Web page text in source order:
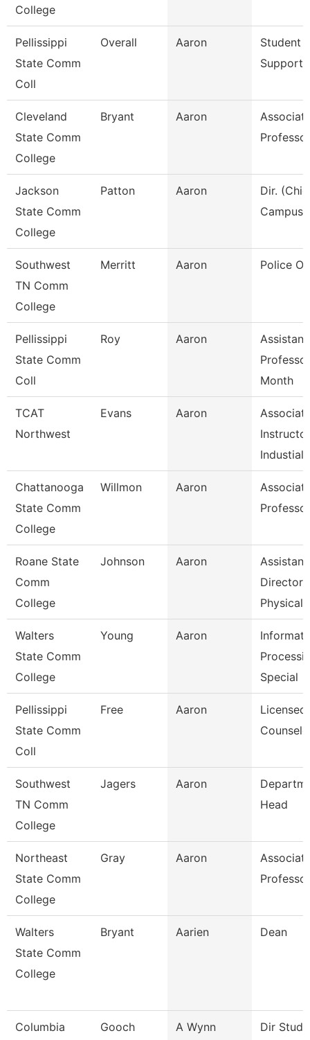
College
Pellissippi
State Comm
Coll
Overall Aaron
Student
Support
Cleveland
State Comm
College
Bryant Aaron
Professor
Jackson
State Comm
College
Patton Aaron
Dir.
Campus
Southwest
TN Comm
College
Merritt Aaron Police
Pellissippi
State Comm
Coll
Roy Aaron
Assistant
Month
TCAT
Northwest
Evans Aaron
Instructor
Industial
Chattanooga
State Comm
College
Willmon Aaron
Professor
Roane State
Comm
College
Johnson Aaron
Assistant
Director
Physical
Walters
State Comm
College
Young Aaron
Special
Pellissippi
State Comm
Coll
Free Aaron
Licensed
Southwest
TN Comm
College
Jagers Aaron
Head
Northeast
State Comm
College
Gray Aaron
Professor
Walters
State Comm
College
Bryant Aarien Dean
Columbia
Gooch A Wynn
Dir